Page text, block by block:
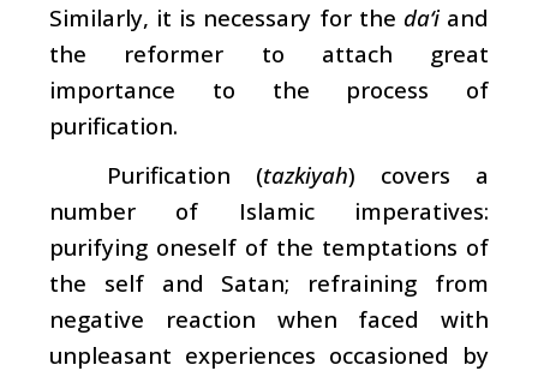
Similarly, it is necessary for the da‘iand
the reformer to attach great
importance to the process of
purification.
Purification (tazkiyah) covers a
number of Islamic imperatives:
purifying oneself of the temptations of
the self and Satan; refraining from
negative reaction when faced with
unpleasant experiences occasioned by